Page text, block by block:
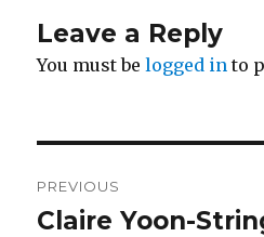
Leave a Reply
You must belogged in to
navigation
PREVIOUS
Previous
Claire Yoon-